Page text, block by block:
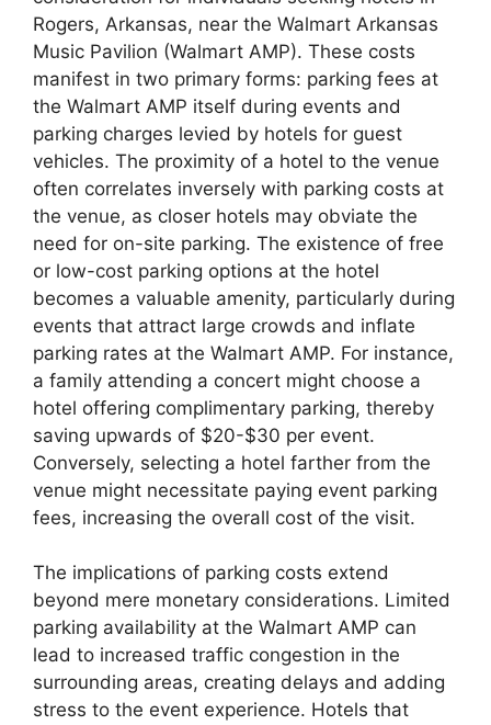
Rogers, Arkansas, near the Walmart Arkansas
Music Pavilion (Walmart AMP). These costs
manifest in two primary forms: parking fees at
the Walmart AMP itself during events and
parking charges levied by hotels for guest
vehicles. The proximity of a hotel to the venue
often correlates inversely with parking costs at
the venue, as closer hotels may obviate the
need for on-site parking. The existence of free
or low-cost parking options at the hotel
becomes a valuable amenity, particularly during
events that attract large crowds and inflate
parking rates at the Walmart AMP. For instance,
a family attending a concert might choose a
hotel offering complimentary parking, thereby
saving upwards of $20-$30 per event.
Conversely, selecting a hotel farther from the
venue might necessitate paying event parking
fees, increasing the overall cost of the visit.
The implications of parking costs extend
beyond mere monetary considerations. Limited
parking availability at the Walmart AMP can
lead to increased traffic congestion in the
surrounding areas, creating delays and adding
stress to the event experience. Hotels that